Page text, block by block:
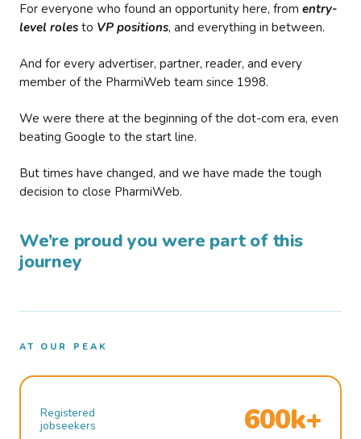
For everyone who found an opportunity here, from entry-
level roles to VP positions, and everything in between.
And for every advertiser, partner, reader, and every
member of the PharmiWeb team since 1998.
We were there at the beginning of the dot-com era, even
beating Google to the start line.
But times have changed, and we have made the tough
decision to close PharmiWeb.
We’re proud you were part of this
journey
AT OUR PEAK
Registered
jobseekers
600k+